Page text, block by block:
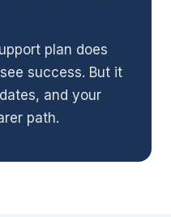
plan does
success. But it
and your
path.